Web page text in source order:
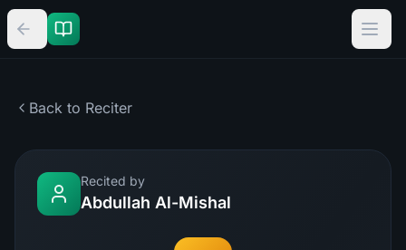
Back to Reciter
Recited by
Abdullah Al-Mishal